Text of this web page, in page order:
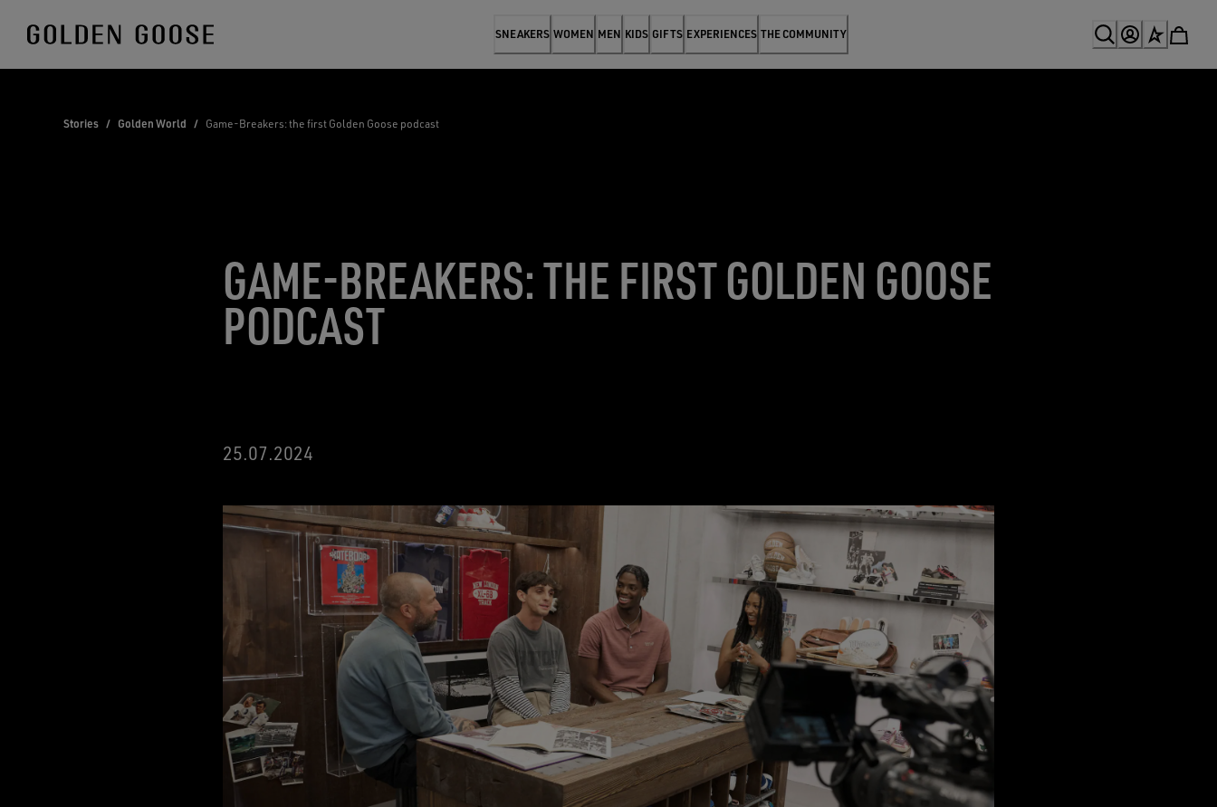
SNEAKERS WOMEN MEN KIDS GIFTS EXPERIENCES THE COMMUNITY
Stories / Golden World / Game-Breakers: the first Golden Goose podcast
GAME-BREAKERS: THE FIRST GOLDEN GOOSE
PODCAST
25.07.2024